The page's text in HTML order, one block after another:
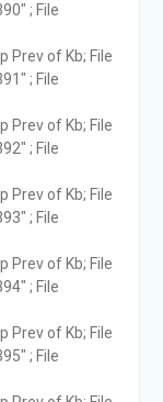
; File
Prev of Kb; File
; File
Prev of Kb; File
; File
Prev of Kb; File
; File
Prev of Kb; File
; File
Prev of Kb; File
; File